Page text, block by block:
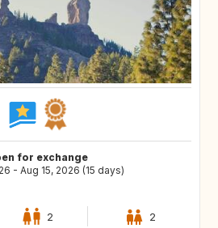
for exchange
- Aug 15, 2026 (15 days)
2 2